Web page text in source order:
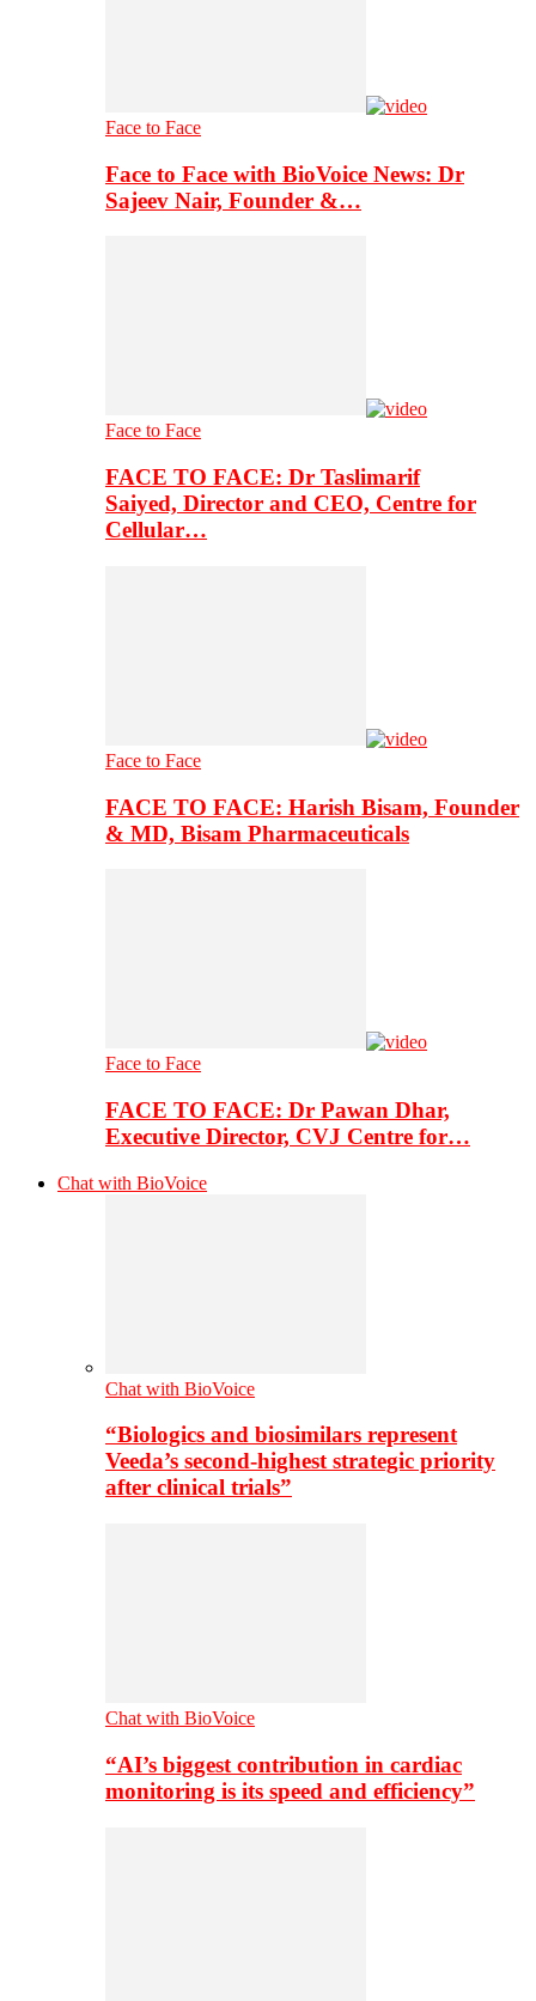
Face to Face
Face to Face with BioVoice News: Dr
Sajeev Nair, Founder &…
Face to Face
FACE TO FACE: Dr Taslimarif
Saiyed, Director and CEO, Centre for
Cellular…
Face to Face
FACE TO FACE: Harish Bisam, Founder
& MD, Bisam Pharmaceuticals
Face to Face
FACE TO FACE: Dr Pawan Dhar,
Executive Director, CVJ Centre for…
Chat with BioVoice
Chat with BioVoice
“Biologics and biosimilars represent
Veeda’s second-highest strategic priority
after clinical trials”
Chat with BioVoice
“AI’s biggest contribution in cardiac
monitoring is its speed and efficiency”